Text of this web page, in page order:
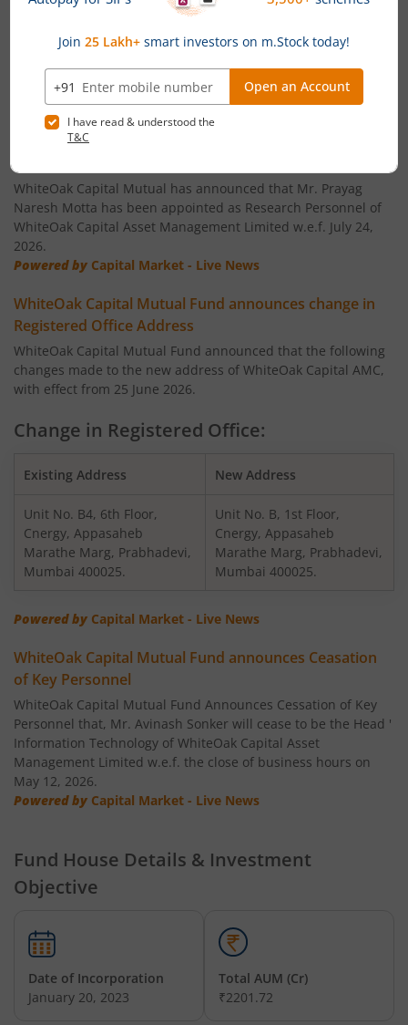
WhiteOak Capital Quality Equity Fund
WhiteOak Capital Consumption Opportunities Fund
WhiteOak Capital ELSS Tax Saver Fund
WhiteOak Capital Liquid Fund
WhiteOak Capital Ultra Short Duration Fund
WhiteOak Capital Balanced Hybrid Fund
WhiteOak Capital Aggressive Hybrid Fund
WhiteOak Capital Balanced Advantage Fund
WhiteOak Capital Multi Asset Allocation Fund
WhiteOak Capital Arbitrage Fund
WhiteOak Capital Equity Savings Fund
WhiteOak Capital Flexi Cap Fund
News
WhiteOak Capital Mutual Fund announces
WhiteOak Capital Mutual has announced that Mr. Prayag
Naresh Motta has been appointed as Research Personnel of
WhiteOak Capital Asset Management Limited w.e.f. July 24,
2026.
Powered by Capital Market - Live News
WhiteOak Capital Mutual Fund announces change in
Registered Office Address
WhiteOak Capital Mutual Fund announced that the following
changes made to the new address of WhiteOak Capital AMC,
with effect from 25 June 2026.
Change in Registered Office:
Existing Address New Address
Unit No. B4, 6th Floor,
Cnergy, Appasaheb
Marathe Marg, Prabhadevi,
Mumbai 400025.
Unit No. B, 1st Floor,
Cnergy, Appasaheb
Marathe Marg, Prabhadevi,
Mumbai 400025.
Powered by Capital Market - Live News
WhiteOak Capital Mutual Fund announces Ceasation
of Key Personnel
WhiteOak Capital Mutual Fund Announces Cessation of Key
Personnel that, Mr. Avinash Sonker will cease to be the Head '
Information Technology of WhiteOak Capital Asset
Management Limited w.e.f. the close of business hours on
May 12, 2026.
Powered by Capital Market - Live News
Fund House Details & Investment
Objective
Date of Incorporation
January 20, 2023
Total AUM (Cr)
₹2201.72